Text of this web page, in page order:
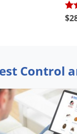
Control